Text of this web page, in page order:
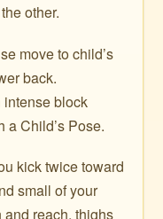
other.
move to child’s
back.
intense block
a Child’s Pose.
kick twice toward
small of your
reach, thighs